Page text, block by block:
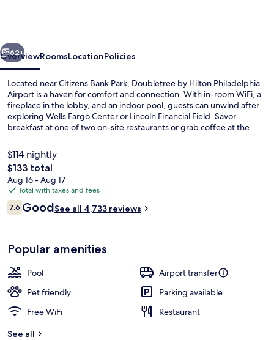
Next
62+
OverviewRoomsLocationPolicies
Located near Citizens Bank Park, Doubletree by Hilton Philadelphia
Airport is a haven for comfort and connection. With in-room WiFi, a
fireplace in the lobby, and an indoor pool, guests can unwind after
exploring Wells Fargo Center or Lincoln Financial Field. Savor
breakfast at one of two on-site restaurants or grab coffee at the
$114 nightly
The
total
price
is
$133
$133 total
Aug 16 - Aug 17
Total with taxes and fees
Reviews
7.67.6 out of 10
GoodSee all 4,733 reviews
Popular amenities
Pool
Airport transfer
Pet friendly
Parking available
Free WiFi
Restaurant
See all